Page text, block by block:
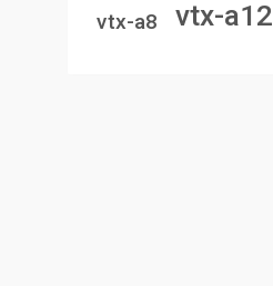
vtx-a8 vtx-a12